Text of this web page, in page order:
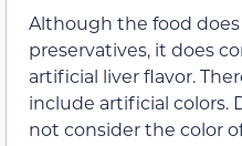
Although the food
preservatives, it does
artificial liver flavor.
include artificial colors.
not consider the color